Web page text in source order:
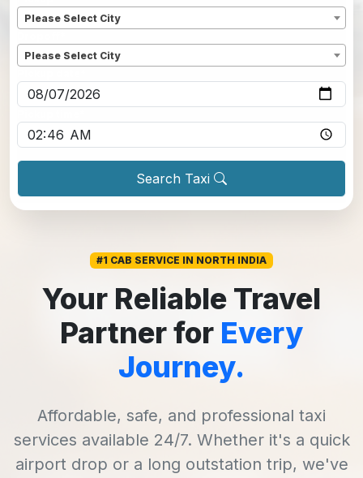
Please Select City
Please Select City
Search Taxi
#1 CAB SERVICE IN NORTH INDIA
Your Reliable Travel
Partner for Every
Journey.
Affordable, safe, and professional taxi
services available 24/7. Whether it's a quick
airport drop or a long outstation trip, we've